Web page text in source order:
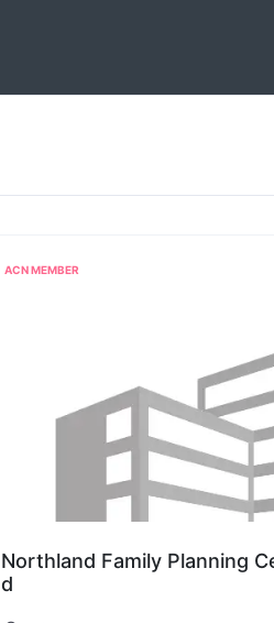
ACN MEMBER
Northland Family Planning
d